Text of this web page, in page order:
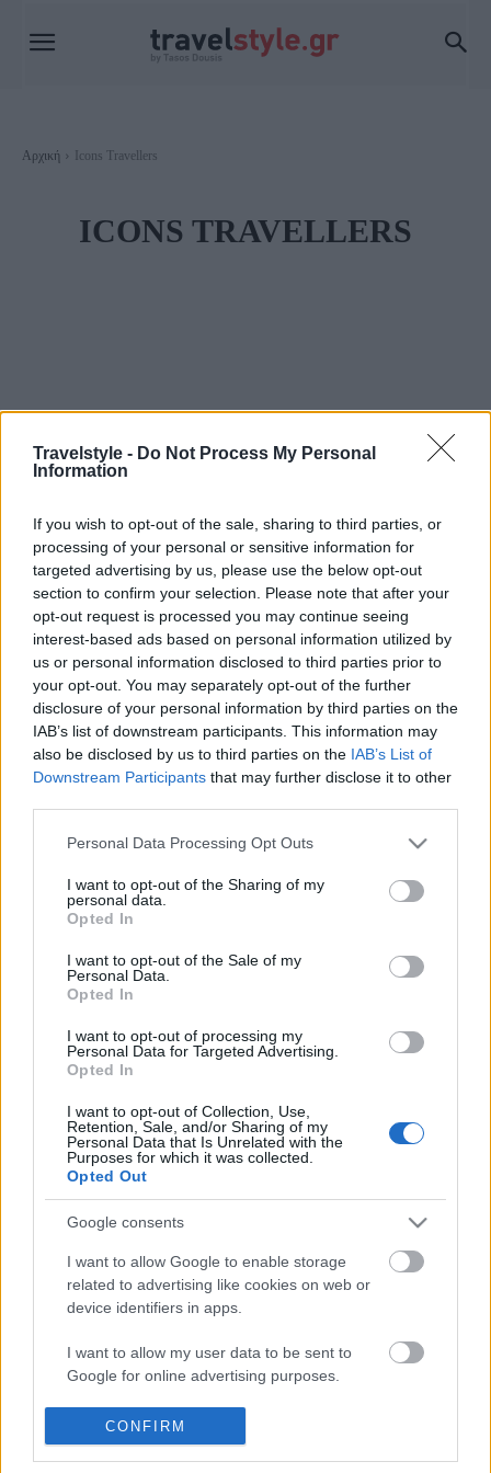
Travelstyle - Do Not Process My Personal
Information
If you wish to opt-out of the sale, sharing to third parties, or
processing of your personal or sensitive information for
targeted advertising by us, please use the below opt-out
section to confirm your selection. Please note that after your
opt-out request is processed you may continue seeing
interest-based ads based on personal information utilized by
us or personal information disclosed to third parties prior to
your opt-out. You may separately opt-out of the further
disclosure of your personal information by third parties on the
IAB’s list of downstream participants. This information may
also be disclosed by us to third parties on the IAB’s List of
Downstream Participants that may further disclose it to other
Please note that this website/app uses one or more Google
not limited to your visit or usage behaviour. You may click to
grant or deny consent to Google and its third-party tags to
use your data for below specified purposes in below Google
consent section.
Personal Data Processing Opt Outs
I want to opt-out of the Sharing of my
personal data.
Opted In
I want to opt-out of the Sale of my
Personal Data.
Opted In
I want to opt-out of processing my
Personal Data for Targeted Advertising.
Opted In
I want to opt-out of Collection, Use,
Retention, Sale, and/or Sharing of my
Personal Data that Is Unrelated with the
Purposes for which it was collected.
Opted Out
Google consents
I want to allow Google to enable storage
related to advertising like cookies on web or
device identifiers in apps.
I want to allow my user data to be sent to
Google for online advertising purposes.
I want to allow Google to send me
personalized advertising.
CONFIRM
Αρχική Icons Travellers
ICONS TRAVELLERS
Icons Travellers
Icons Travellers
Φεβρουάριος 2020